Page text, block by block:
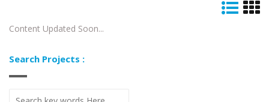
Content Updated Soon...
Search Projects :